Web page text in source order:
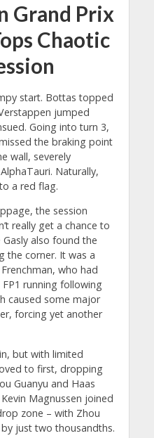
Grand Prix
Chaotic
start. Bottas topped
jumped
Going into turn 3,
the braking point
wall, severely
Naturally,
a red flag.
the session
really get a chance to
also found the
the corner. It was a
who had
running following
caused some major
forcing yet another
but with limited
to first, dropping
Guanyu and Haas
Magnussen joined
zone – with Zhou
just two thousandths.